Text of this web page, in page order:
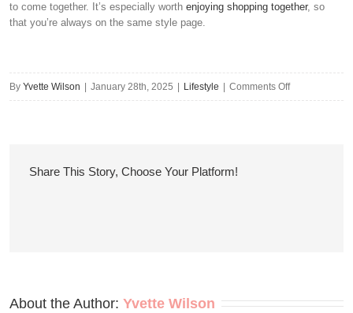
to come together. It’s especially worth enjoying shopping together, so
that you’re always on the same style page.
By Yvette Wilson January 28th, 2025 Lifestyle Comments Offon
Share This Story, Choose Your Platform!
About the Author: Yvette Wilson